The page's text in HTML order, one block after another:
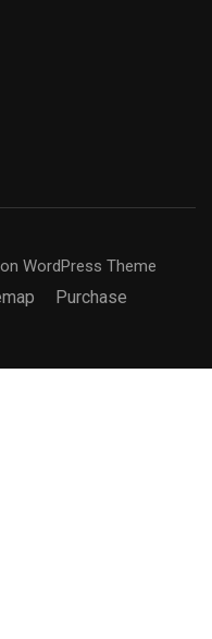
WordPress Theme
Purchase